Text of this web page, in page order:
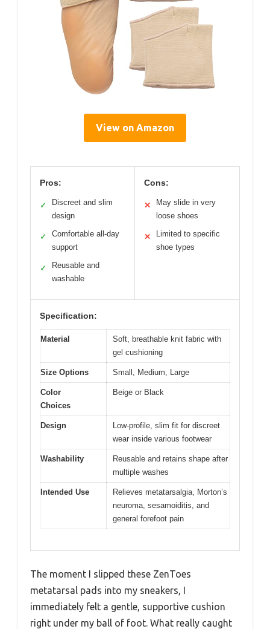
View on Amazon
Pros:
✓
Discreet and slim
design
✓
Comfortable all-day
support
✓
Reusable and
washable
Cons:
✕
May slide in very
loose shoes
✕
Limited to specific
shoe types
Specification:
Material
Soft, breathable knit fabric with
gel cushioning
Size Options Small, Medium, Large
Color
Choices
Beige or Black
Design
Low-profile, slim fit for discreet
wear inside various footwear
Washability
Reusable and retains shape after
multiple washes
Intended Use
Relieves metatarsalgia, Morton’s
neuroma, sesamoiditis, and
general forefoot pain
The moment I slipped these ZenToes
metatarsal pads into my sneakers, I
immediately felt a gentle, supportive cushion
right under my ball of foot. What really caught